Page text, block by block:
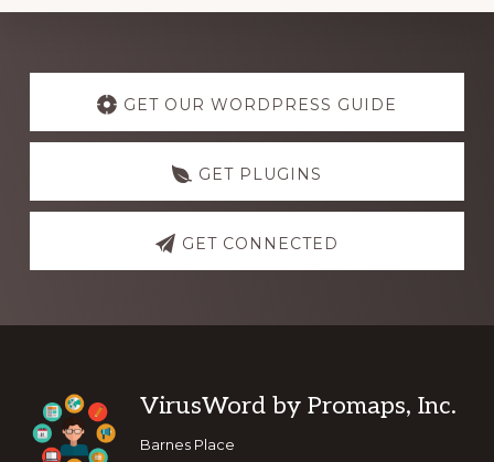
Explore
more
GET OUR WORDPRESS GUIDE
GET PLUGINS
GET CONNECTED
Footer
VirusWord by Promaps, Inc.
Barnes Place